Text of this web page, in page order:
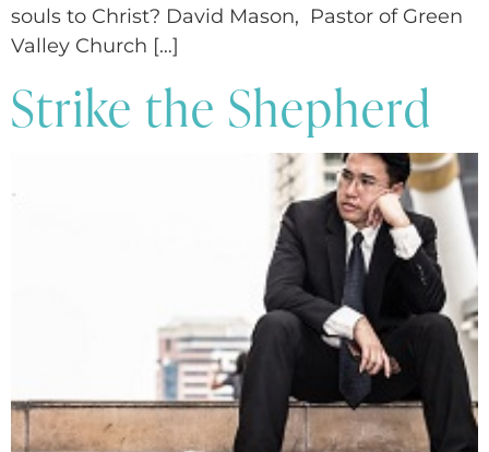
souls to Christ? David Mason, Pastor of Green
Valley Church […]
Strike the Shepherd